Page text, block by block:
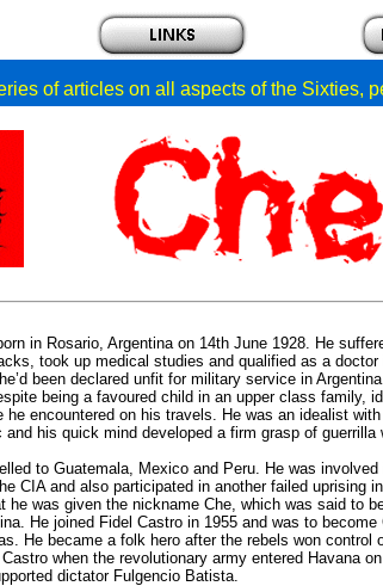
of articles on all aspects of the Sixties,
in Rosario, Argentina on 14th June 1928. He
took up medical studies and qualified as a doctor
been declared unfit for military service in
being a favoured child in an upper class family,
he encountered on his travels. He was an idealist
his quick mind developed a firm grasp of guerrilla
to Guatemala, Mexico and Peru. He was involved
CIA and also participated in another failed uprising
he was given the nickname Che, which was said to
He joined Fidel Castro in 1955 and was to become
He became a folk hero after the rebels won control
when the revolutionary army entered Havana
dictator Fulgencio Batista.